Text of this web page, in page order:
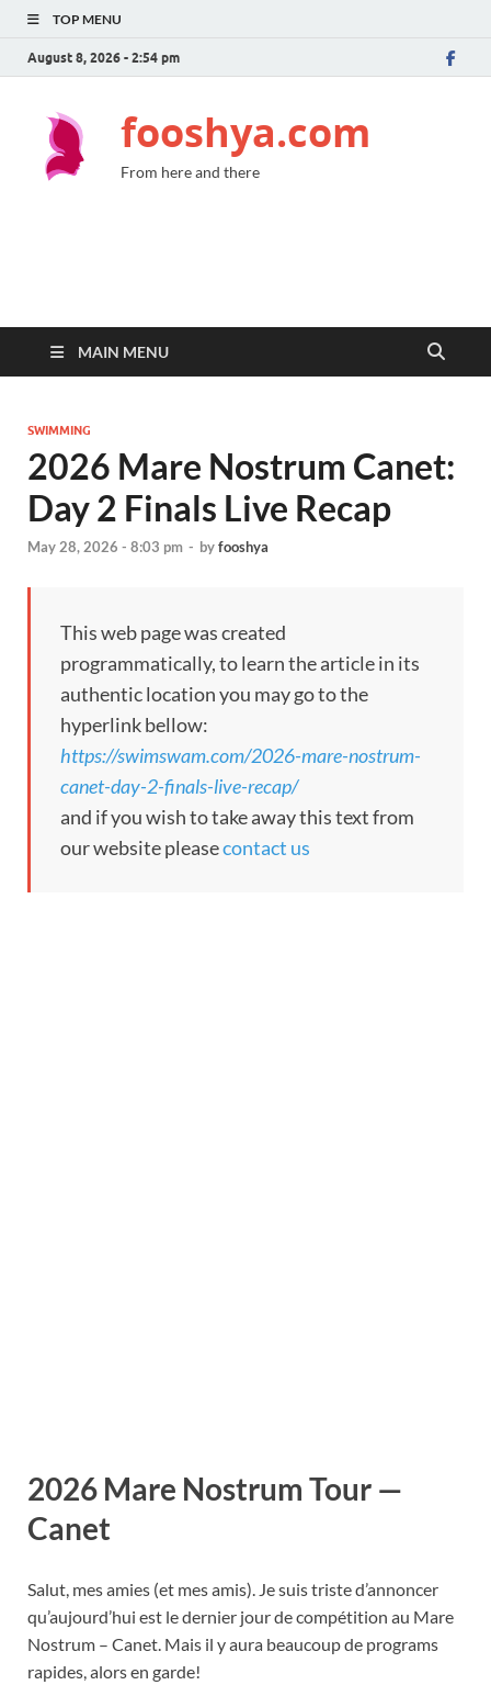
TOP MENU
August 8, 2026 - 2:54 pm
fooshya.com
From here and there
MAIN MENU
SWIMMING
2026 Mare Nostrum Canet:
Day 2 Finals Live Recap
May 28, 2026 - 8:03 pm - byfooshya
This web page was created
programmatically, to learn the article in its
authentic location you may go to the
hyperlink bellow:
https://swimswam.com/2026-mare-nostrum-
canet-day-2-finals-live-recap/
and if you wish to take away this text from
our website pleasecontact us
2026 Mare Nostrum Tour —
Canet
Salut, mes amies (et mes amis). Je suis triste d’annoncer
qu’aujourd’hui est le dernier jour de compétition au Mare
Nostrum – Canet. Mais il y aura beaucoup de programs
rapides, alors en garde!